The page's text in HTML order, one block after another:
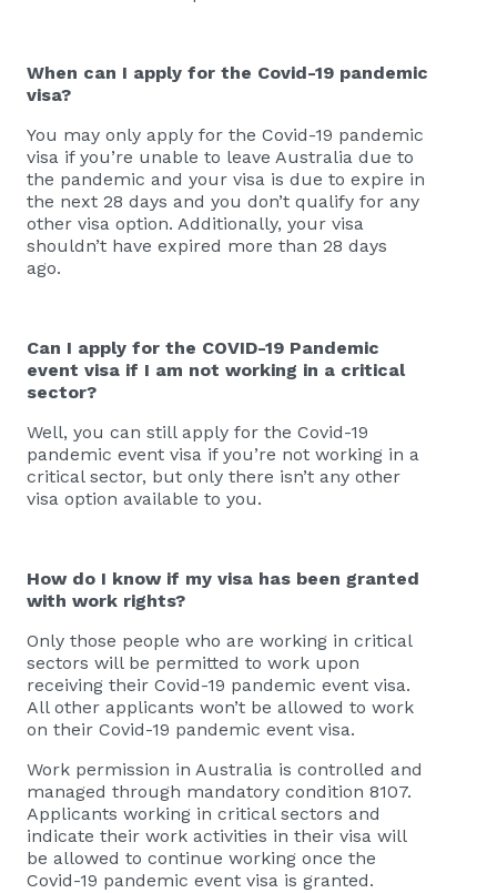
When can I apply for the Covid-19 pandemic
visa?
You may only apply for the Covid-19 pandemic
visa if you’re unable to leave Australia due to
the pandemic and your visa is due to expire in
the next 28 days and you don’t qualify for any
other visa option. Additionally, your visa
shouldn’t have expired more than 28 days
ago.
Can I apply for the COVID-19 Pandemic
event visa if I am not working in a critical
sector?
Well, you can still apply for the Covid-19
pandemic event visa if you’re not working in a
critical sector, but only there isn’t any other
visa option available to you.
How do I know if my visa has been granted
with work rights?
Only those people who are working in critical
sectors will be permitted to work upon
receiving their Covid-19 pandemic event visa.
All other applicants won’t be allowed to work
on their Covid-19 pandemic event visa.
Work permission in Australia is controlled and
managed through mandatory condition 8107.
Applicants working in critical sectors and
indicate their work activities in their visa will
be allowed to continue working once the
Covid-19 pandemic event visa is granted.